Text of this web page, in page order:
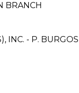
BRANCH
INC. - P. BURGOS